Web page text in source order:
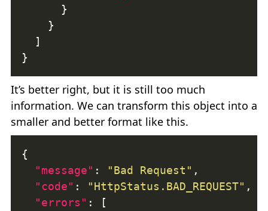
It’s better right, but it is still too much
information. We can transform this object into a
smaller and better format like this.
"message" : "Bad Request"
"code" : "HttpStatus.BAD_REQUEST"
"errors"